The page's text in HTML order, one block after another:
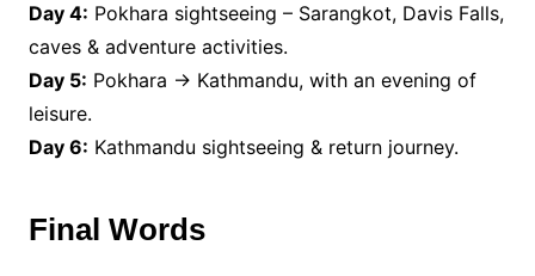
Day 4: Pokhara sightseeing – Sarangkot, Davis Falls,
caves & adventure activities.
Day 5: Pokhara → Kathmandu, with an evening of
leisure.
Day 6: Kathmandu sightseeing & return journey.
Final Words